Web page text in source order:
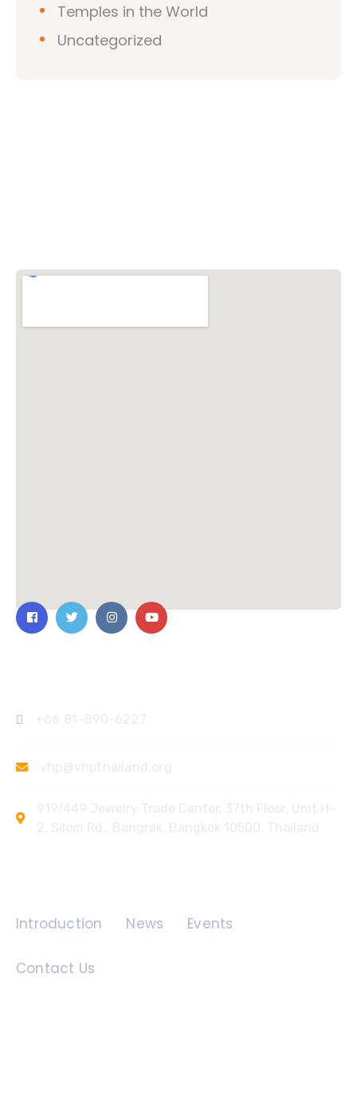
Temples in the World
Uncategorized
Introduction News Events
Contact Us